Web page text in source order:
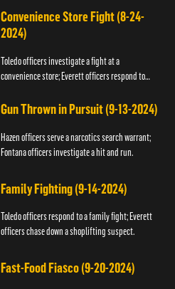
Convenience Store Fight (8-24-
2024)
Toledo officers investigate a fight at a
convenience store; Everett officers respond to
Gun Thrown in Pursuit (9-13-2024)
Hazen officers serve a narcotics search warrant;
Fontana officers investigate a hit and run.
Family Fighting (9-14-2024)
Toledo officers respond to a family fight; Everett
officers chase down a shoplifting suspect.
Fast-Food Fiasco (9-20-2024)